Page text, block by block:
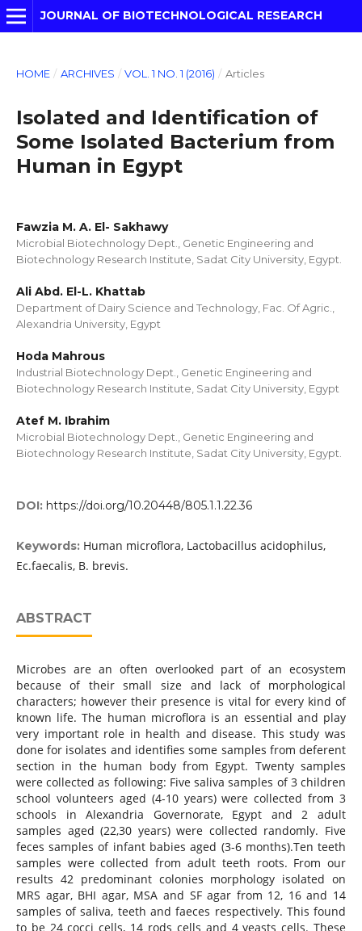
JOURNAL OF BIOTECHNOLOGICAL RESEARCH
HOME / ARCHIVES / VOL. 1 NO. 1 (2016) / Articles
Isolated and Identification of
Some Isolated Bacterium from
Human in Egypt
Fawzia M. A. El- Sakhawy
Microbial Biotechnology Dept., Genetic Engineering and
Biotechnology Research Institute, Sadat City University, Egypt.
Ali Abd. El-L. Khattab
Department of Dairy Science and Technology, Fac. Of Agric.,
Alexandria University, Egypt
Hoda Mahrous
Industrial Biotechnology Dept., Genetic Engineering and
Biotechnology Research Institute, Sadat City University, Egypt
Atef M. Ibrahim
Microbial Biotechnology Dept., Genetic Engineering and
Biotechnology Research Institute, Sadat City University, Egypt.
DOI: https://doi.org/10.20448/805.1.1.22.36
Keywords: Human microflora, Lactobacillus acidophilus,
Ec.faecalis, B. brevis.
ABSTRACT
Microbes are an often overlooked part of an ecosystem
because of their small size and lack of morphological
characters; however their presence is vital for every kind of
known life. The human microflora is an essential and play
very important role in health and disease. This study was
done for isolates and identifies some samples from deferent
section in the human body from Egypt. Twenty samples
were collected as following: Five saliva samples of 3 children
school volunteers aged (4-10 years) were collected from 3
schools in Alexandria Governorate, Egypt and 2 adult
samples aged (22,30 years) were collected randomly. Five
feces samples of infant babies aged (3-6 months).Ten teeth
samples were collected from adult teeth roots. From our
results 42 predominant colonies morphology isolated on
MRS agar, BHI agar, MSA and SF agar from 12, 16 and 14
samples of saliva, teeth and faeces respectively. This found
to be 24 cocci cells, 14 rods cells and 4 yeasts cells. These